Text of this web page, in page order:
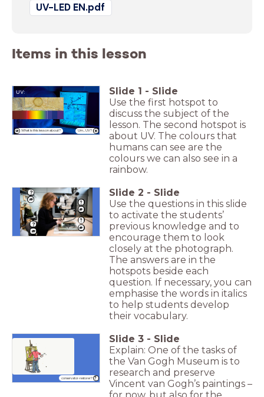
UV-LED EN.pdf
Items in this lesson
UV:
Van Gogh's
friend
What is this lesson about? Um... UV?
Slide 1 - Slide
Use the first hotspot to
discuss the subject of the
lesson. The second hotspot is
about UV. The colours that
humans can see are the
colours we can also see in a
rainbow.
Slide 2 - Slide
Use the questions in this slide
to activate the students’
previous knowledge and to
encourage them to look
closely at the photograph.
The answers are in the
hotspots beside each
question. If necessary, you can
emphasise the words in italics
to help students develop
their vocabulary.
conservator-restorer?
Slide 3 - Slide
Explain: One of the tasks of
the Van Gogh Museum is to
research and preserve
Vincent van Gogh’s paintings –
for now, but also for the